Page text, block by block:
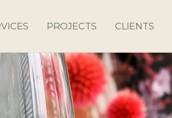
PROJECTS CLIENTS